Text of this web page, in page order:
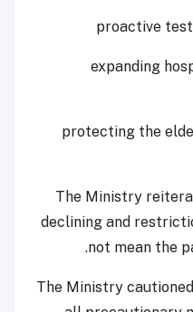
- expanding
- protecting the
The Ministry
declining and
not mean the
The Ministry